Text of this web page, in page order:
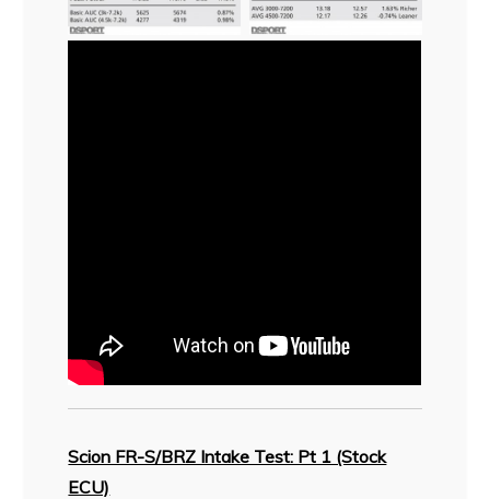
Scion FR-S/BRZ Intake Test: Pt 1 (Stock
ECU)